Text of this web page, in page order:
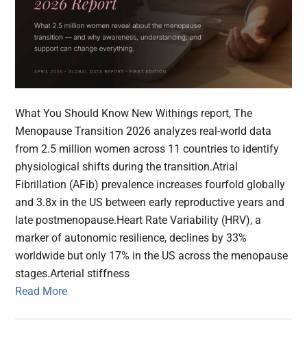
What You Should Know New Withings report, The
Menopause Transition 2026 analyzes real-world data
from 2.5 million women across 11 countries to identify
physiological shifts during the transition.Atrial
Fibrillation (AFib) prevalence increases fourfold globally
and 3.8x in the US between early reproductive years and
late postmenopause.Heart Rate Variability (HRV), a
marker of autonomic resilience, declines by 33%
worldwide but only 17% in the US across the menopause
stages.Arterial stiffness
Read More